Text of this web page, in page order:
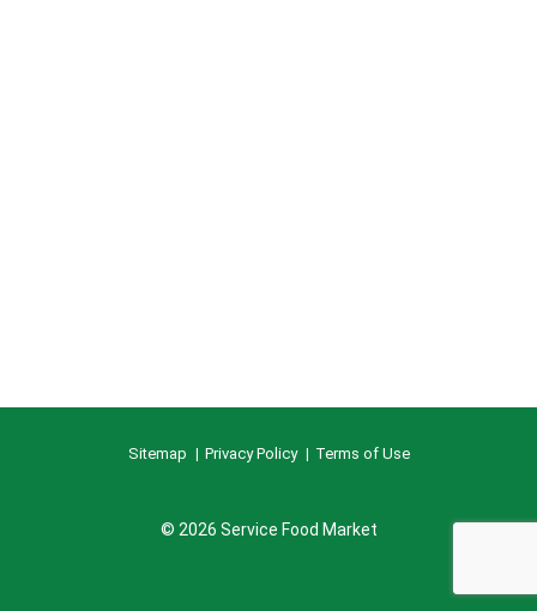
Sitemap Privacy Policy Terms of Use
© 2026 Service Food Market